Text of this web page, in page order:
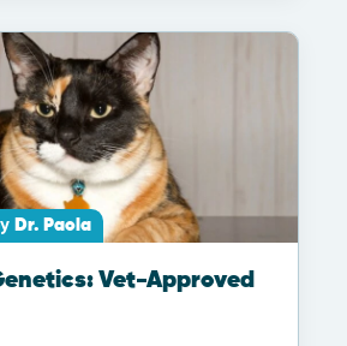
Dr. Paola
Vet-Approved